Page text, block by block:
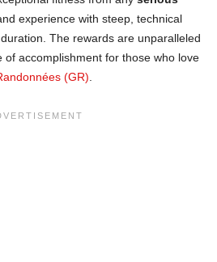
experience with steep, technical
The rewards are unparalleled
of accomplishment for those who love
(GR)